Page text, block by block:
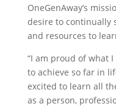
OneGenAway’s
desire to continually
and resources to
“I am proud of what
to achieve so far in
excited to learn all
as a person,